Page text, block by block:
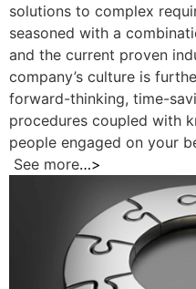
solutions to complex
seasoned with a
and the current proven
company’s culture is
forward-thinking, time-
procedures coupled with
people engaged on your
See more…>